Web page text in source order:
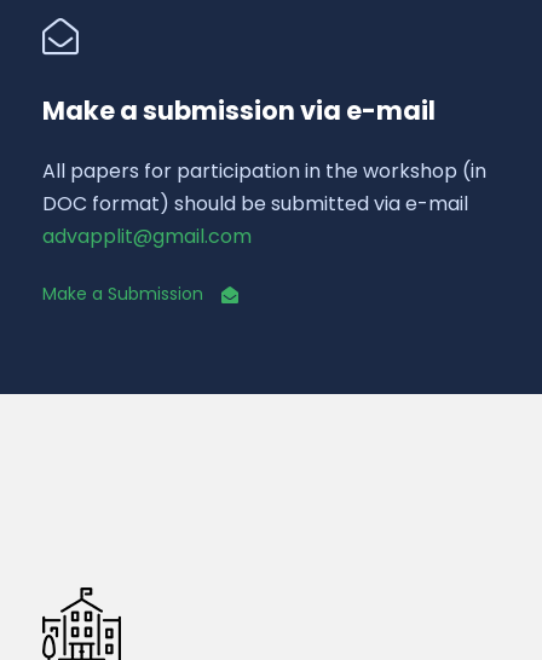
Make a submission via e-mail
All papers for participation in the workshop (in
DOC format) should be submitted via e-mail
advapplit@gmail.com
Make a Submission